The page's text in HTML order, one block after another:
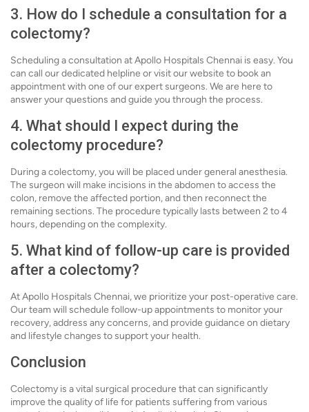
3. How do I schedule a consultation for a
colectomy?
Scheduling a consultation at Apollo Hospitals Chennai is easy. You
can call our dedicated helpline or visit our website to book an
appointment with one of our expert surgeons. We are here to
answer your questions and guide you through the process.
4. What should I expect during the
colectomy procedure?
During a colectomy, you will be placed under general anesthesia.
The surgeon will make incisions in the abdomen to access the
colon, remove the affected portion, and then reconnect the
remaining sections. The procedure typically lasts between 2 to 4
hours, depending on the complexity.
5. What kind of follow-up care is provided
after a colectomy?
At Apollo Hospitals Chennai, we prioritize your post-operative care.
Our team will schedule follow-up appointments to monitor your
recovery, address any concerns, and provide guidance on dietary
and lifestyle changes to support your health.
Conclusion
Colectomy is a vital surgical procedure that can significantly
improve the quality of life for patients suffering from various